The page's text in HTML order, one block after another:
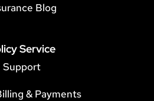
Blog
Service
Support
& Payments